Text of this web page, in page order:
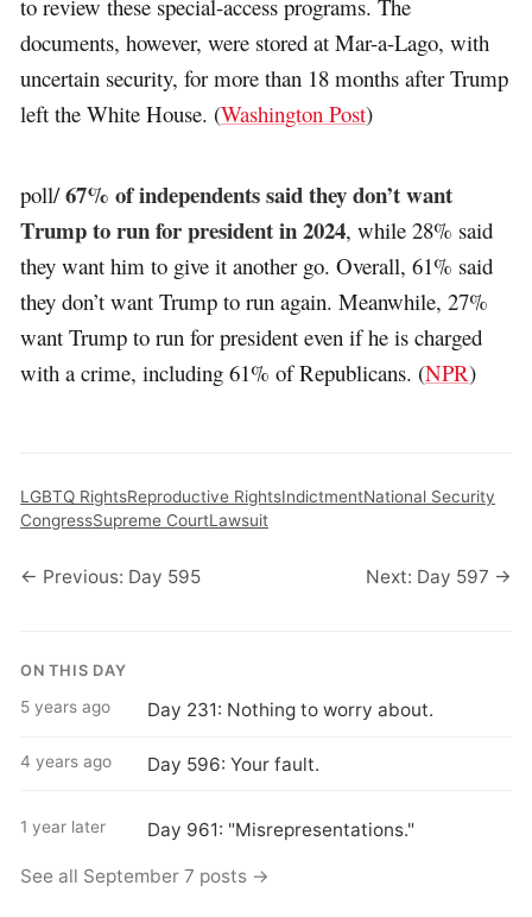
to review these special-access programs. The
documents, however, were stored at Mar-a-Lago, with
uncertain security, for more than 18 months after Trump
left the White House. (Washington Post)
poll/67% of independents said they don’t want
Trump to run for president in 2024, while 28% said
they want him to give it another go. Overall, 61% said
they don’t want Trump to run again. Meanwhile, 27%
want Trump to run for president even if he is charged
with a crime, including 61% of Republicans. (NPR)
LGBTQ RightsReproductive RightsIndictmentNational Security
CongressSupreme CourtLawsuit
← Previous: Day 595 Next: Day 597 →
ON THIS DAY
5 years ago Day 231: Nothing to worry about.
4 years ago Day 596: Your fault.
1 year later Day 961: "Misrepresentations."
See all September 7 posts →